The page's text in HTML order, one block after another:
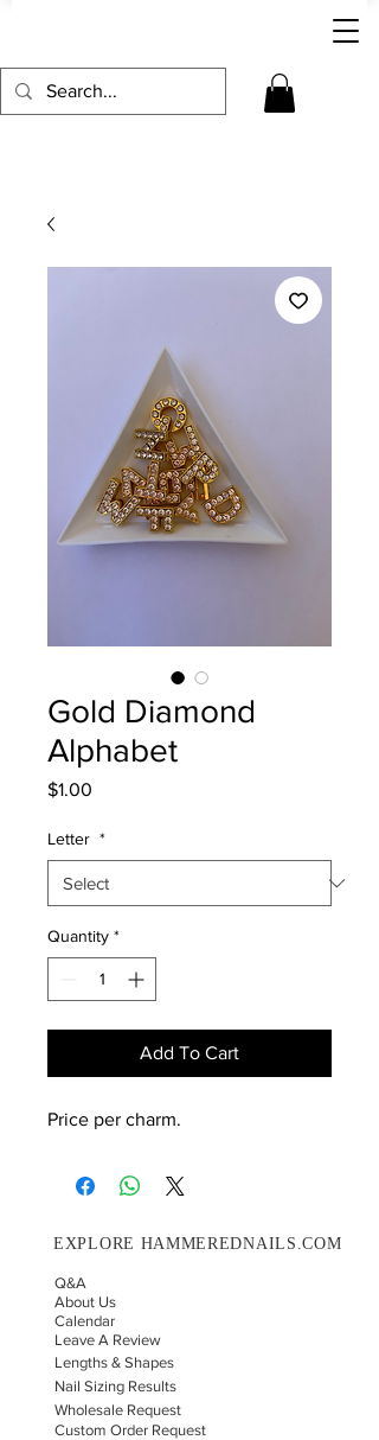
Gold Diamond
Alphabet
$1.00
Letter *
Quantity *
Add To Cart
Price per charm.
EXPLORE HAMMEREDNAILS.COM
Q&A
About Us
Calendar
Leave A Review
Lengths & Shapes
Nail Sizing Results
Wholesale Request
Custom Order Request